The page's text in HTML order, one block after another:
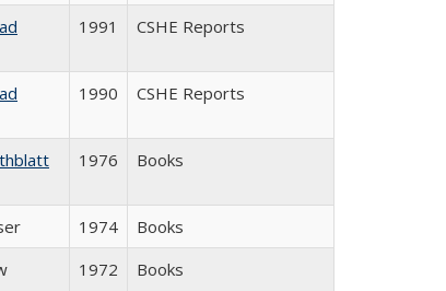
1991 CSHE Reports
1990 CSHE Reports
1976 Books
1974
Books
1972 Books